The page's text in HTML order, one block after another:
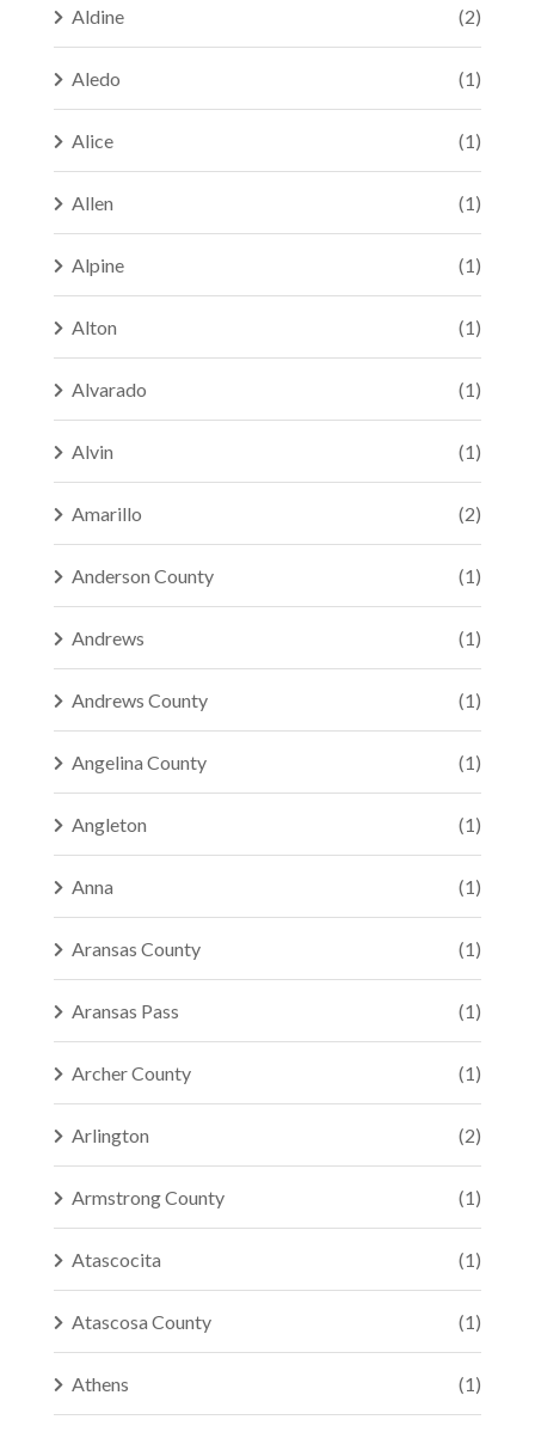
Aldine (2)
Aledo (1)
Alice (1)
Allen (1)
Alpine (1)
Alton (1)
Alvarado (1)
Alvin (1)
Amarillo (2)
Anderson County (1)
Andrews (1)
Andrews County (1)
Angelina County (1)
Angleton (1)
Anna (1)
Aransas County (1)
Aransas Pass (1)
Archer County (1)
Arlington (2)
Armstrong County (1)
Atascocita (1)
Atascosa County (1)
Athens (1)